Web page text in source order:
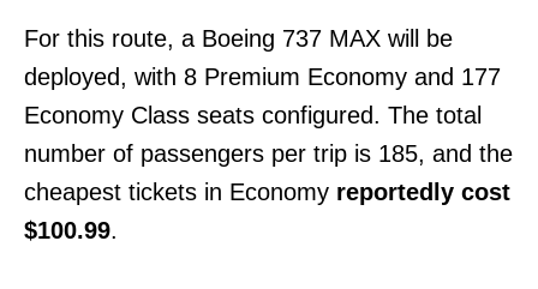
For this route, a Boeing 737 MAX will be
deployed, with 8 Premium Economy and 177
Economy Class seats configured. The total
number of passengers per trip is 185, and the
cheapest tickets in Economy reportedly cost
$100.99.